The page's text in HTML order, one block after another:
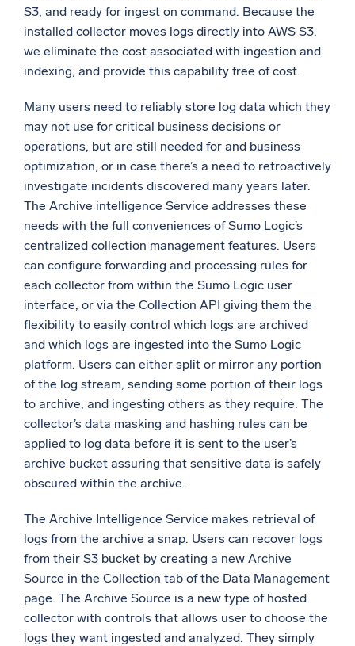
Powerful integrations
S3, and ready for ingest on command. Because the
installed collector moves logs directly into AWS S3,
we eliminate the cost associated with ingestion and
indexing, and provide this capability free of cost.
Many users need to reliably store log data which they
may not use for critical business decisions or
operations, but are still needed for and business
optimization, or in case there’s a need to retroactively
investigate incidents discovered many years later.
The Archive intelligence Service addresses these
needs with the full conveniences of Sumo Logic’s
centralized collection management features. Users
can configure forwarding and processing rules for
each collector from within the Sumo Logic user
interface, or via the Collection API giving them the
flexibility to easily control which logs are archived
and which logs are ingested into the Sumo Logic
platform. Users can either split or mirror any portion
of the log stream, sending some portion of their logs
to archive, and ingesting others as they require. The
collector’s data masking and hashing rules can be
applied to log data before it is sent to the user’s
archive bucket assuring that sensitive data is safely
obscured within the archive.
The Archive Intelligence Service makes retrieval of
logs from the archive a snap. Users can recover logs
from their S3 bucket by creating a new Archive
Source in the Collection tab of the Data Management
page. The Archive Source is a new type of hosted
collector with controls that allows user to choose the
logs they want ingested and analyzed. They simply